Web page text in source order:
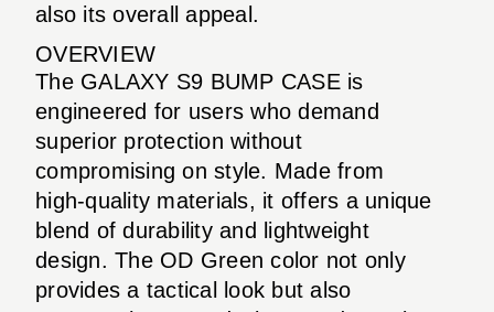
also its overall appeal.
OVERVIEW
The GALAXY S9 BUMP CASE is
engineered for users who demand
superior protection without
compromising on style. Made from
high-quality materials, it offers a unique
blend of durability and lightweight
design. The OD Green color not only
provides a tactical look but also